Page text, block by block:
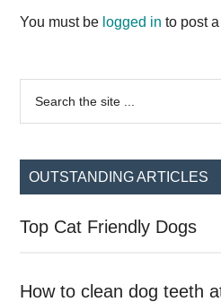
Interactions
You must be logged in to post
Primary
Sidebar
...
OUTSTANDING ARTICLES
Top Cat Friendly Dogs
How to clean dog teeth